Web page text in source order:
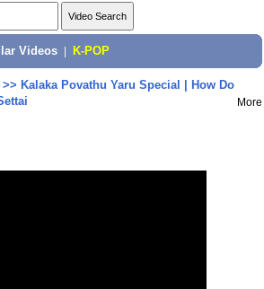
Videos K-POP
Kalaka Povathu Yaru Special | How Do
More